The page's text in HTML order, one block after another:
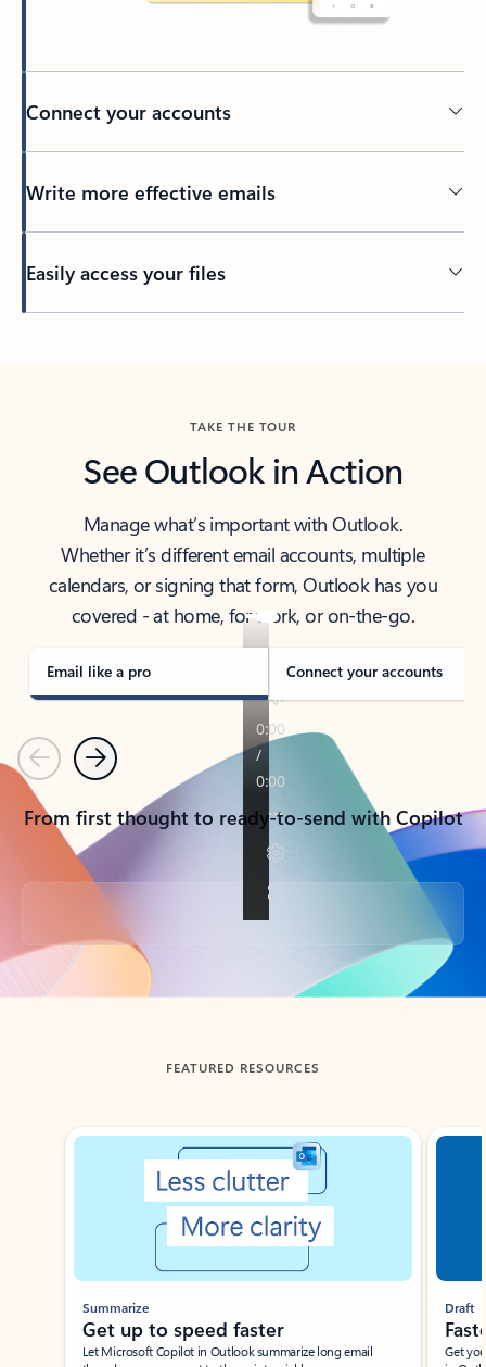
Connect your accounts
Write more effective emails
Easily access your files
TAKE THE TOUR
See Outlook in Action
Manage what’s important with Outlook.
Whether it’s different email accounts, multiple
calendars, or signing that form, Outlook has you
covered - at home, for work, or on-the-go.
Email like a pro Connect your accounts
PreviousNext
From first thought to ready-to-send with Copilot
Back to tabs
FEATURED RESOURCES
Showing slide 1 of 3
Summarize
Get up to speed faster ​
Let Microsoft Copilot in Outlook summarize long email
Draft
Get